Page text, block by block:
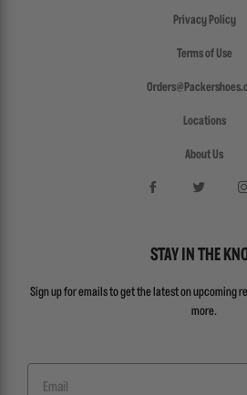
Privacy Policy
Terms of Use
Locations
About Us
STAY IN THE
Sign up for emails to get the latest on upcoming
more.